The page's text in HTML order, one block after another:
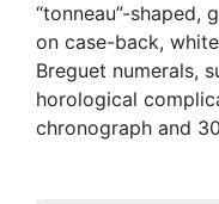
“tonneau”-shaped,
on case-back,
Breguet numerals,
horological
chronograph and